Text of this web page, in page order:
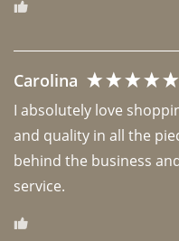
Carolina
I absolutely love
and quality in all the
behind the business